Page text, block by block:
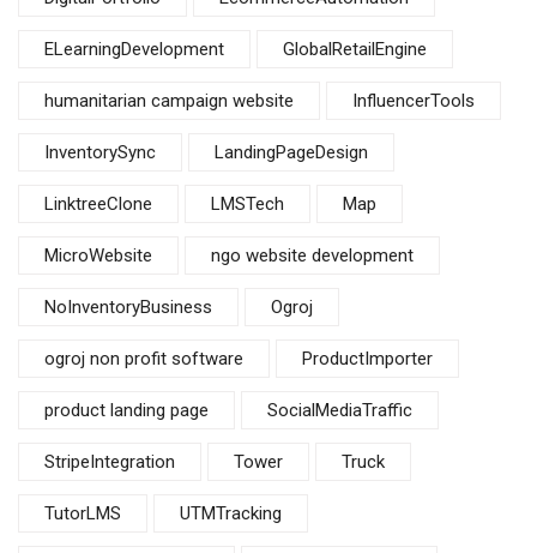
ELearningDevelopment GlobalRetailEngine
humanitarian campaign website InfluencerTools
InventorySync LandingPageDesign
LinktreeClone LMSTech Map
MicroWebsite ngo website development
NoInventoryBusiness Ogroj
ogroj non profit software ProductImporter
product landing page SocialMediaTraffic
StripeIntegration Tower Truck
TutorLMS UTMTracking